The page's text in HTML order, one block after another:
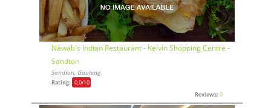
Nawab's Indian Restaurant - Kelvin Shopping Centre -
Sandton
Sandton, Gauteng
Rating: 0,0/10
Reviews: 0